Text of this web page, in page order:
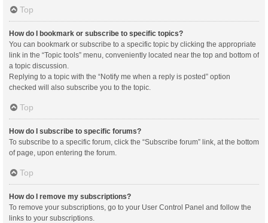
Top
How do I bookmark or subscribe to specific topics?
You can bookmark or subscribe to a specific topic by clicking the appropriate
link in the “Topic tools” menu, conveniently located near the top and bottom of
a topic discussion.
Replying to a topic with the “Notify me when a reply is posted” option
checked will also subscribe you to the topic.
Top
How do I subscribe to specific forums?
To subscribe to a specific forum, click the “Subscribe forum” link, at the bottom
of page, upon entering the forum.
Top
How do I remove my subscriptions?
To remove your subscriptions, go to your User Control Panel and follow the
links to your subscriptions.